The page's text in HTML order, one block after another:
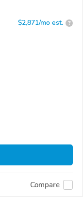
$2,871/mo est. ?
Compare